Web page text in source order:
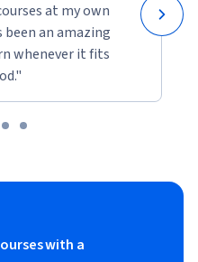
at my own
been an amazing
whenever it fits
with a